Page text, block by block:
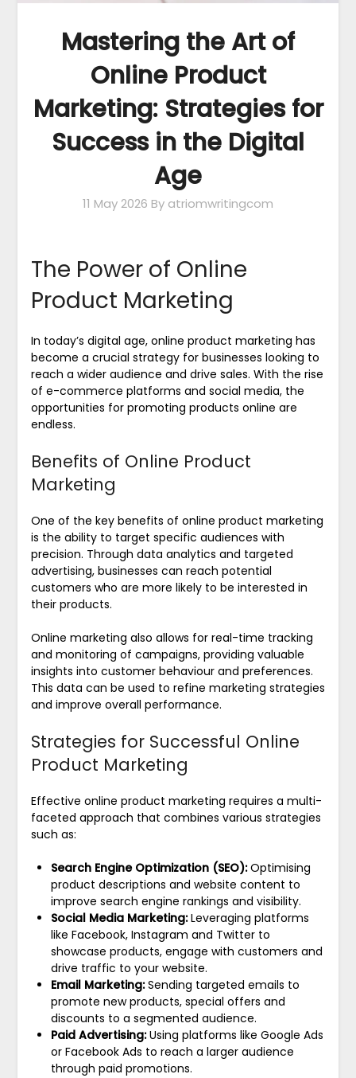
Mastering the Art of
Online Product
Marketing: Strategies for
Success in the Digital
Age
11 May 2026 By atriomwritingcom
The Power of Online
Product Marketing
In today’s digital age, online product marketing has
become a crucial strategy for businesses looking to
reach a wider audience and drive sales. With the rise
of e-commerce platforms and social media, the
opportunities for promoting products online are
endless.
Benefits of Online Product
Marketing
One of the key benefits of online product marketing
is the ability to target specific audiences with
precision. Through data analytics and targeted
advertising, businesses can reach potential
customers who are more likely to be interested in
their products.
Online marketing also allows for real-time tracking
and monitoring of campaigns, providing valuable
insights into customer behaviour and preferences.
This data can be used to refine marketing strategies
and improve overall performance.
Strategies for Successful Online
Product Marketing
Effective online product marketing requires a multi-
faceted approach that combines various strategies
such as:
Search Engine Optimization (SEO):Optimising
product descriptions and website content to
improve search engine rankings and visibility.
Social Media Marketing:Leveraging platforms
like Facebook, Instagram and Twitter to
showcase products, engage with customers and
drive traffic to your website.
Email Marketing:Sending targeted emails to
promote new products, special offers and
discounts to a segmented audience.
Paid Advertising:Using platforms like Google Ads
or Facebook Ads to reach a larger audience
through paid promotions.